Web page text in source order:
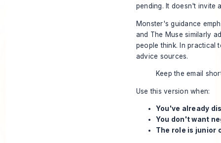
pending. It doesn't invite
Monster's guidance
and The Muse similarly
people think. In practical
advice sources.
Keep the email
Use this version when:
You've already
You don't want
The role is junior